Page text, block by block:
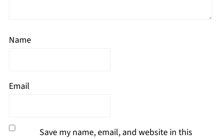
Name
Email
Save my name, email, and website in this